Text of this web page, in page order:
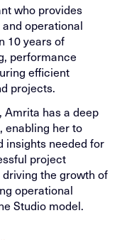
who provides
operational
10 years of
performance
efficient
projects.
has a deep
enabling her to
insights needed for
project
the growth of
operational
Studio model.